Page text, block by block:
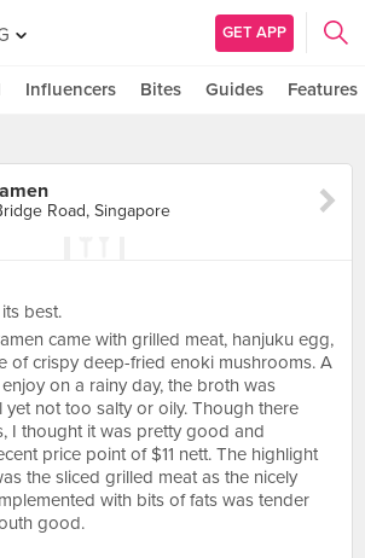
GET APP
Influencers Bites Guides Features
Road, Singapore
best.
came with grilled meat, hanjuku egg,
of crispy deep-fried enoki mushrooms. A
on a rainy day, the broth was
yet not too salty or oily. Though there
I thought it was pretty good and
price point of $11 nett. The highlight
the sliced grilled meat as the nicely
with bits of fats was tender
good.